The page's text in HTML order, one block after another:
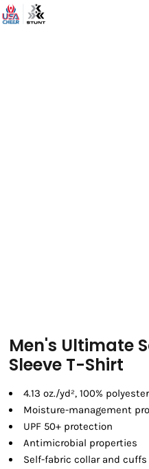
Men's Ultimate
Sleeve T-Shirt
4.13 oz./yd², 100%
Moisture-management
UPF 50+ protection
Antimicrobial properties
Self-fabric collar and cuffs